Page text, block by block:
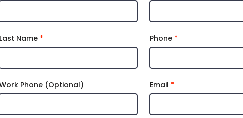
Last Name Phone
Work Phone (Optional) Email